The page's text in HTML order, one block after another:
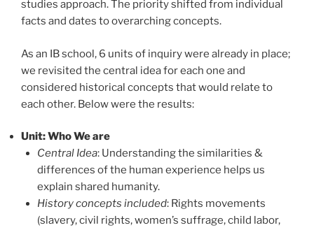
studies approach. The priority shifted from individual
facts and dates to overarching concepts.
As an IB school, 6 units of inquiry were already in place;
we revisited the central idea for each one and
considered historical concepts that would relate to
each other. Below were the results:
Unit: Who We are
Central Idea: Understanding the similarities &
differences of the human experience helps us
explain shared humanity.
History concepts included: Rights movements
(slavery, civil rights, women’s suffrage, child labor,